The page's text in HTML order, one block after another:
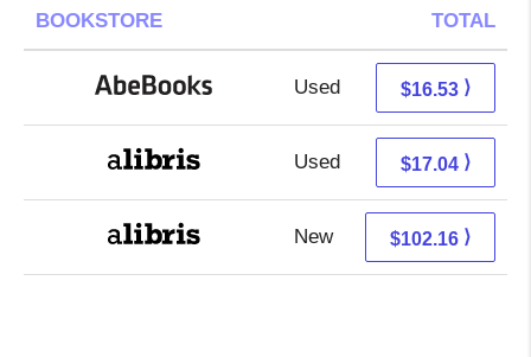
BOOKSTORE TOTAL
Used 16.53 + Free s/h
$16.53 ⟩
Used 12.55 + 4.49 s/h
$17.04 ⟩
New 102.16 + Free s/h
$102.16 ⟩